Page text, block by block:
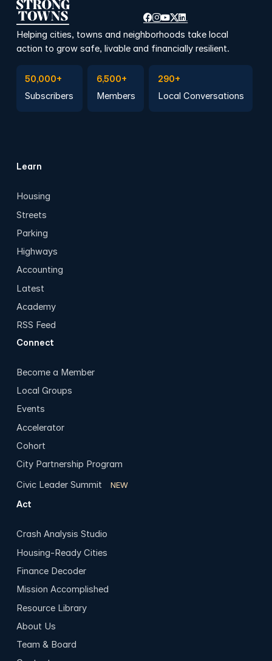
Helping cities, towns and neighborhoods take local
action to grow safe, livable and financially resilient.
50,000+
Subscribers
6,500+
Members
290+
Local Conversations
Learn
Housing
Streets
Parking
Highways
Accounting
Latest
Academy
RSS Feed
Connect
Become a Member
Local Groups
Events
Accelerator
Cohort
City Partnership Program
Civic Leader Summit
NEW
Act
Crash Analysis Studio
Housing-Ready Cities
Finance Decoder
Mission Accomplished
Resource Library
About Us
Team & Board